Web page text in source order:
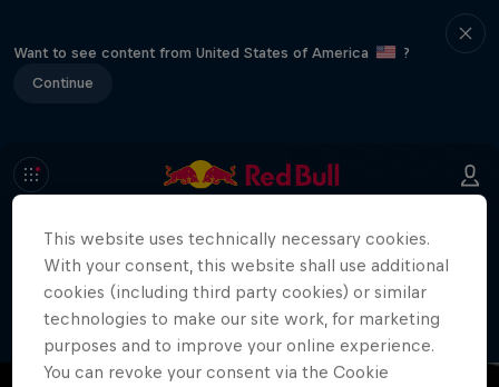
Want to see content from United States of America
?
Continue
404
Well, this is embarrassing. Where did
the page go?!
This website uses technically necessary cookies.
With your consent, this website shall use additional
cookies (including third party cookies) or similar
technologies to make our site work, for marketing
purposes and to improve your online experience.
You can revoke your consent via the Cookie